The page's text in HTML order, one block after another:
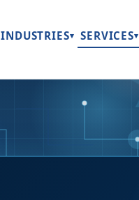
INDUSTRIES▾ SERVICES▾